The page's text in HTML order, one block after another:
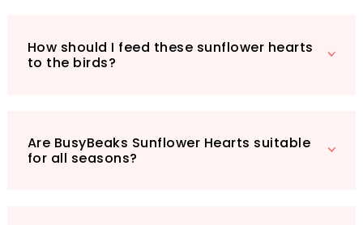
investment in both your garden's beauty and
the well-being of its avian visitors. Treat the
How should I feed these sunflower hearts
to the birds?
Are BusyBeaks Sunflower Hearts suitable
for all seasons?